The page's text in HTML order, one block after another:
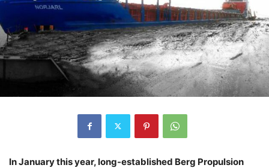
In January this year, long-established Berg Propulsion